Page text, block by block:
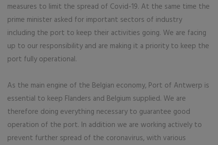
measures to limit the spread of Covid-19. At the same time the
prime minister asked for important sectors of industry
including the port to keep their activities going. We are facing
up to our responsibility and are making it a priority to keep the
port fully operational.
As the main engine of the Belgian economy, Port of Antwerp is
essential to keep Flanders and Belgium supplied. We are
therefore doing everything necessary to guarantee good
operation of the port. In addition we are working actively to
prevent further spread of the coronavirus, with various